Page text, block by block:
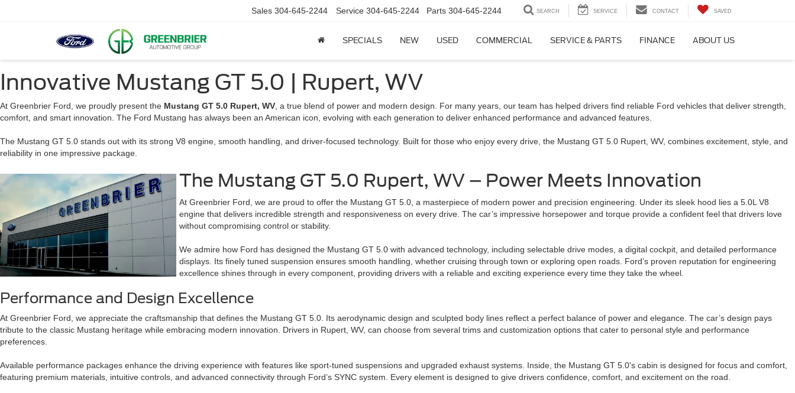
Sales 304-645-2244 Service 304-645-2244 Parts 304-645-2244 SEARCH SERVICE CONTACT SAVED
SPECIALS NEW USED COMMERCIAL SERVICE & PARTS FINANCE ABOUT US
Innovative Mustang GT 5.0 | Rupert, WV
At Greenbrier Ford, we proudly present the Mustang GT 5.0 Rupert, WV , a true blend of power and modern design. For many years, our team has helped drivers find reliable Ford vehicles that deliver strength,
comfort, and smart innovation. The Ford Mustang has always been an American icon, evolving with each generation to deliver enhanced performance and advanced features.
The Mustang GT 5.0 stands out with its strong V8 engine, smooth handling, and driver-focused technology. Built for those who enjoy every drive, the Mustang GT 5.0 Rupert, WV, combines excitement, style, and
reliability in one impressive package.
The Mustang GT 5.0 Rupert, WV – Power Meets Innovation
At Greenbrier Ford, we are proud to offer the Mustang GT 5.0, a masterpiece of modern power and precision engineering. Under its sleek hood lies a 5.0L V8
engine that delivers incredible strength and responsiveness on every drive. The car’s impressive horsepower and torque provide a confident feel that drivers love
without compromising control or stability.
We admire how Ford has designed the Mustang GT 5.0 with advanced technology, including selectable drive modes, a digital cockpit, and detailed performance
displays. Its finely tuned suspension ensures smooth handling, whether cruising through town or exploring open roads. Ford’s proven reputation for engineering
excellence shines through in every component, providing drivers with a reliable and exciting experience every time they take the wheel.
Performance and Design Excellence
At Greenbrier Ford, we appreciate the craftsmanship that defines the Mustang GT 5.0. Its aerodynamic design and sculpted body lines reflect a perfect balance of power and elegance. The car’s design pays
tribute to the classic Mustang heritage while embracing modern innovation. Drivers in Rupert, WV, can choose from several trims and customization options that cater to personal style and performance
preferences.
Available performance packages enhance the driving experience with features like sport-tuned suspensions and upgraded exhaust systems. Inside, the Mustang GT 5.0's cabin is designed for focus and comfort,
featuring premium materials, intuitive controls, and advanced connectivity through Ford’s SYNC system. Every element is designed to give drivers confidence, comfort, and excitement on the road.